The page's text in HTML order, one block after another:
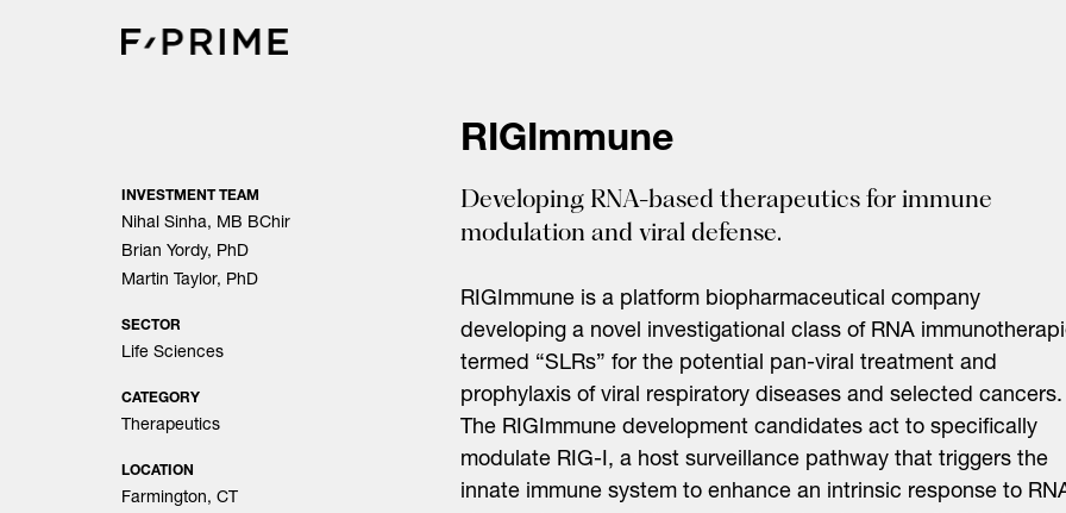
RIGImmune
INVESTMENT TEAM
Nihal Sinha, MB BChir
Brian Yordy, PhD
Martin Taylor, PhD
SECTOR
Life Sciences
CATEGORY
Therapeutics
LOCATION
Farmington, CT
Developing RNA-based therapeutics for immune
modulation and viral defense.
RIGImmune is a platform biopharmaceutical company
developing a novel investigational class of RNA
termed “SLRs” for the potential pan-viral treatment and
prophylaxis of viral respiratory diseases and selected cancers.
The RIGImmune development candidates act to specifically
modulate RIG-I, a host surveillance pathway that triggers the
innate immune system to enhance an intrinsic response to